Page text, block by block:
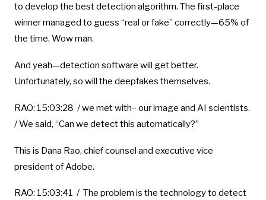
to develop the best detection algorithm. The first-place
winner managed to guess “real or fake” correctly—65% of
the time. Wow man.
And yeah—detection software will get better.
Unfortunately, so will the deepfakes themselves.
RAO: 15:03:28 / we met with– our image and AI scientists.
/ We said, “Can we detect this automatically?”
This is Dana Rao, chief counsel and executive vice
president of Adobe.
RAO: 15:03:41 / The problem is the technology to detect